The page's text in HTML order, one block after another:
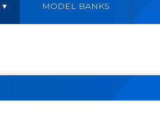
MODEL BANKS